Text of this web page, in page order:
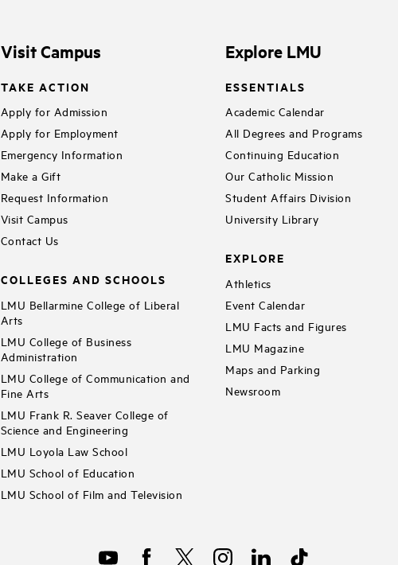
Visit Campus
TAKE ACTION
Apply for Admission
Apply for Employment
Emergency Information
Make a Gift
Request Information
Visit Campus
Contact Us
COLLEGES AND SCHOOLS
LMU Bellarmine College of Liberal
Arts
LMU College of Business
Administration
LMU College of Communication and
Fine Arts
LMU Frank R. Seaver College of
Science and Engineering
LMU Loyola Law School
LMU School of Education
LMU School of Film and Television
Explore LMU
ESSENTIALS
Academic Calendar
All Degrees and Programs
Continuing Education
Our Catholic Mission
Student Affairs Division
University Library
EXPLORE
Athletics
Event Calendar
LMU Facts and Figures
LMU Magazine
Maps and Parking
Newsroom